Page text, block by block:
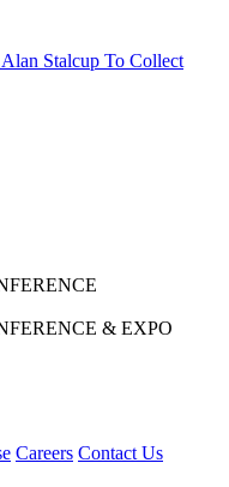
Stalcup To Collect
& EXPO
Careers Contact Us